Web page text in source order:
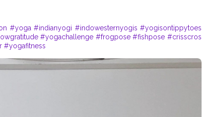
#yoga #indianyogi #indowesternyogis #yogisontippytoes
#yogachallenge #frogpose #fishpose #crisscros
#yogafitness